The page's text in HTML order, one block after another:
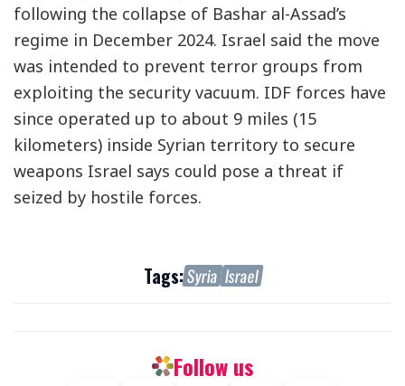
following the collapse of Bashar al-Assad’s
regime in December 2024. Israel said the move
was intended to prevent terror groups from
exploiting the security vacuum. IDF forces have
since operated up to about 9 miles (15
kilometers) inside Syrian territory to secure
weapons Israel says could pose a threat if
seized by hostile forces.
Tags:Syria Israel
Follow us